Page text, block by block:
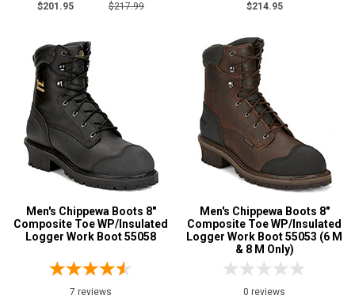
$201.95
$217.99
$214.95
Men's Chippewa Boots 8"
Composite Toe WP/Insulated
Logger Work Boot 55058
7 reviews
Men's Chippewa Boots 8"
Composite Toe WP/Insulated
Logger Work Boot 55053 (6 M
& 8 M Only)
0 reviews